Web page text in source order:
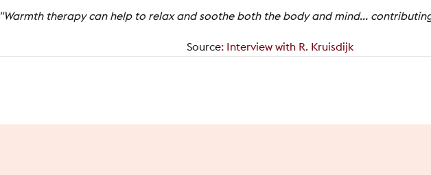
"Warmth therapy can help to relax and soothe both the body and mind...
Source: Interview with R. Kruisdijk